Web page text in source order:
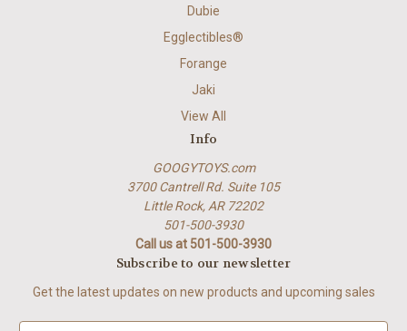
Dubie
Egglectibles®
Forange
Jaki
View All
Info
GOOGYTOYS.com
3700 Cantrell Rd. Suite 105
Little Rock, AR 72202
501-500-3930
Call us at 501-500-3930
Subscribe to our newsletter
Get the latest updates on new products and upcoming sales